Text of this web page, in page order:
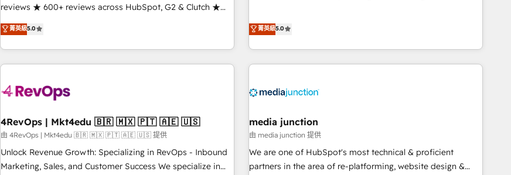
through the revenue maturity model - delivering the right
improvements at the right time so operations evolve
reviews ★ 600+ reviews across HubSpot, G2 & Clutch ★
150+ in-house HubSpot-certified experts ★ 1,500+
implementations across 25+ countries ★ AI-first, RevOps-
led, onboarding-obsessed INSIDEA helps growing
companies turn HubSpot into a revenue engine. We
powered workflows that drive adoption from week one, in
with workflows built around your business, not a template.
➤ Migration: Move from any legacy CRM. Zero downtime,
full data integrity. ➤ Implementation: Configure HubSpot to
run your revenue process. Sales, marketing, and service
菁英級5.0
that deliver measurable impact and transform brand
experiences As one of the few full-service creative agencies
in the HubSpot ecosystem, we blend strategy, technology,
& award-winning design to build scalable, globally
campaigns, & RevOps frameworks that fuel long-term
seamless integrations, ensure long-term adoption with
change-management programs, and align marketing, sales,
and service to drive sustainable growth With 6 key
HubSpot accreditations and experience across hundreds of
菁英級5.0
4RevOps | Mkt4edu 🇧🇷 🇲🇽 🇵🇹 🇦🇪 🇺🇸
由 4RevOps | Mkt4edu 🇧🇷 🇲🇽 🇵🇹 🇦🇪 🇺🇸 提供
Unlock Revenue Growth: Specializing in RevOps - Inbound
Marketing, Sales, and Customer Success We specialize in
media junction
由 media junction 提供
We are one of HubSpot's most technical & proficient
partners in the area of re-platforming, website design &